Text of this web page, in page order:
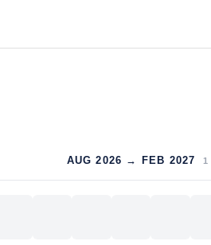
AUG 2026 → FEB 2027 1